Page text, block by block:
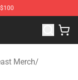
Merchandise
Merch/